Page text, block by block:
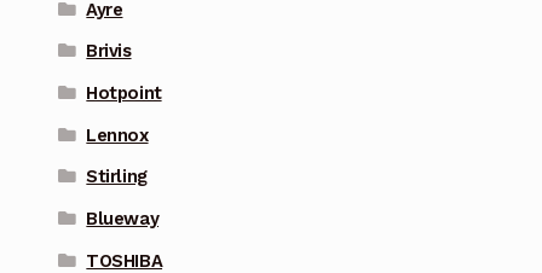
Ayre
Brivis
Hotpoint
Lennox
Stirling
Blueway
TOSHIBA